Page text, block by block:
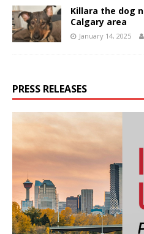
Killara the dog
Calgary area
January 14, 2025
PRESS RELEASES